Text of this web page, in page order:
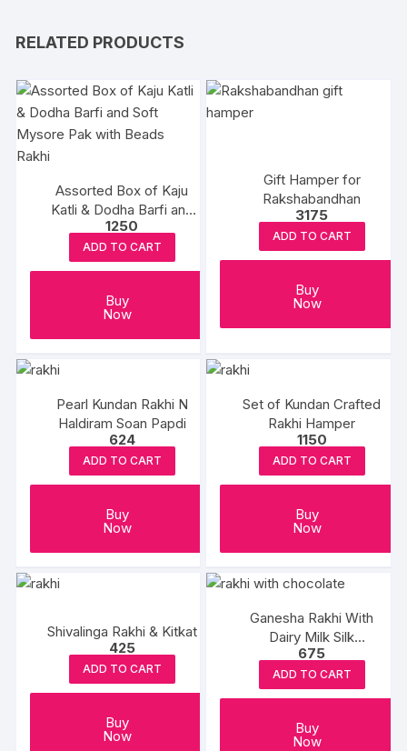
RELATED PRODUCTS
Assorted Box of Kaju
Katli & Dodha Barfi and
Soft Mysore Pak with
Beads Rakhi
1250
ADD TO CART
Buy
Now
Gift Hamper for
Rakshabandhan
3175
ADD TO CART
Buy
Now
Pearl Kundan Rakhi N
Haldiram Soan Papdi
624
ADD TO CART
Buy
Now
Set of Kundan Crafted
Rakhi Hamper
1150
ADD TO CART
Buy
Now
Shivalinga Rakhi & Kitkat
425
ADD TO CART
Buy
Now
Ganesha Rakhi With
Dairy Milk Silk
Chocolates
675
ADD TO CART
Buy
Now